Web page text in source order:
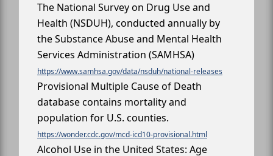
The National Survey on Drug Use and
Health (NSDUH), conducted annually by
the Substance Abuse and Mental Health
Services Administration (SAMHSA)
https://www.samhsa.gov/data/nsduh/national-releases
Provisional Multiple Cause of Death
database contains mortality and
population for U.S. counties.
https://wonder.cdc.gov/mcd-icd10-provisional.html
Alcohol Use in the United States: Age